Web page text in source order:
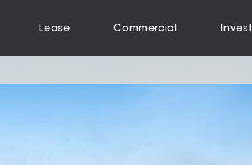
Lease Commercial Invest